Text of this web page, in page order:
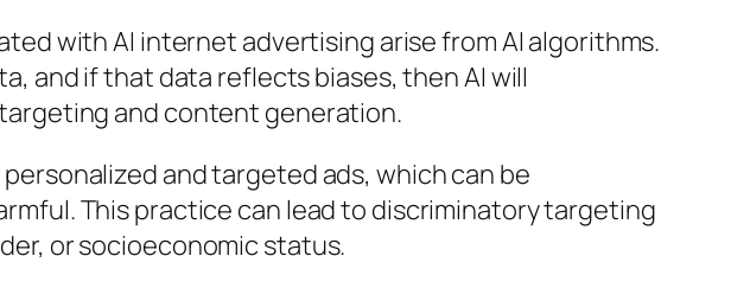
with AI internet advertising arise from AI algorithms.
and if that data reflects biases, then AI will
and content generation.
and targeted ads, which can be
This practice can lead to discriminatory targeting
or socioeconomic status.